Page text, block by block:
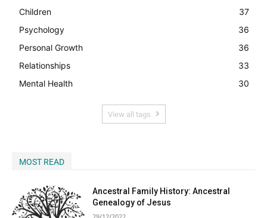
Children
37
Psychology
36
Personal Growth
36
Relationships
33
Mental Health
30
View all tags
MOST READ
Ancestral Family History: Ancestral
Genealogy of Jesus